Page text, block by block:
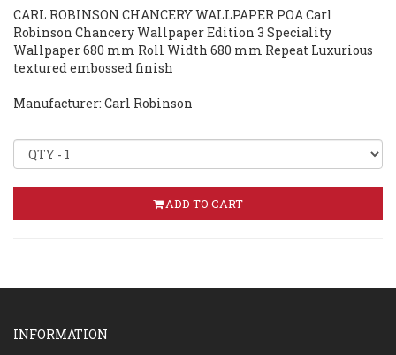
CARL ROBINSON CHANCERY WALLPAPER POA Carl
Robinson Chancery Wallpaper Edition 3 Speciality
Wallpaper 680 mm Roll Width 680 mm Repeat Luxurious
textured embossed finish
Manufacturer: Carl Robinson
ADD TO CART
INFORMATION